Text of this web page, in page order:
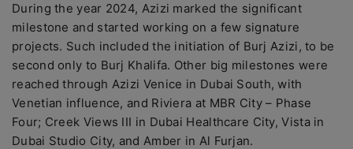
During the year 2024, Azizi marked the significant
milestone and started working on a few signature
projects. Such included the initiation of Burj Azizi, to be
second only to Burj Khalifa. Other big milestones were
reached through Azizi Venice in Dubai South, with
Venetian influence, and Riviera at MBR City – Phase
Four; Creek Views III in Dubai Healthcare City, Vista in
Dubai Studio City, and Amber in Al Furjan.